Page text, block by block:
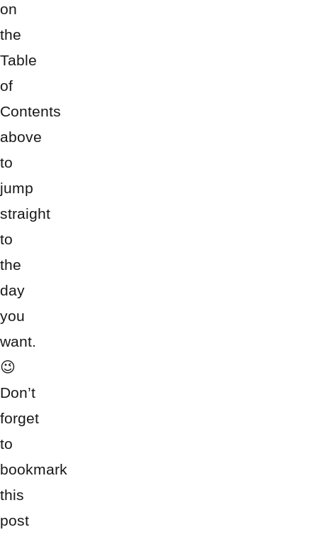
on
the
Table
of
Contents
above
to
jump
straight
to
the
day
you
want.
😉
Don’t
forget
to
bookmark
this
post